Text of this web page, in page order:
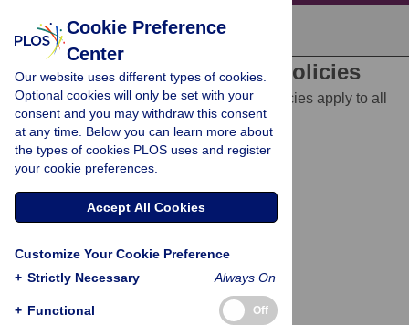
Editorial and Publishing Policies
The following editorial and publishing policies apply to all
of PLOS journals, unless otherwise noted.
Best Practices in Research Reporting
Human Subjects Research
Competing Interests
Disclosure of Funding Sources
Cookie Preference
Center
Our website uses different types of cookies.
Optional cookies will only be set with your
consent and you may withdraw this consent
at any time. Below you can learn more about
the types of cookies PLOS uses and register
your cookie preferences.
Accept All Cookies
Customize Your Cookie Preference
+ Strictly Necessary Always On
+ Functional Off